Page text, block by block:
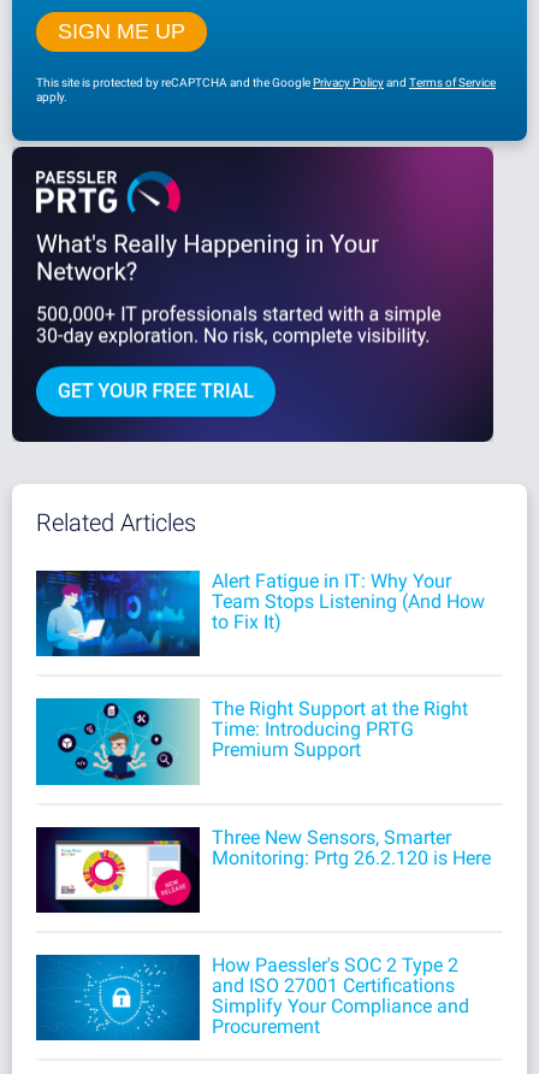
This site is protected by reCAPTCHA and the GooglePrivacy Policyand Terms of Service
apply.
Related Articles
Alert Fatigue in IT: Why Your
Team Stops Listening (And How
to Fix It)
The Right Support at the Right
Time: Introducing PRTG
Premium Support
Three New Sensors, Smarter
Monitoring: Prtg 26.2.120 is Here
How Paessler's SOC 2 Type 2
and ISO 27001 Certifications
Simplify Your Compliance and
Procurement